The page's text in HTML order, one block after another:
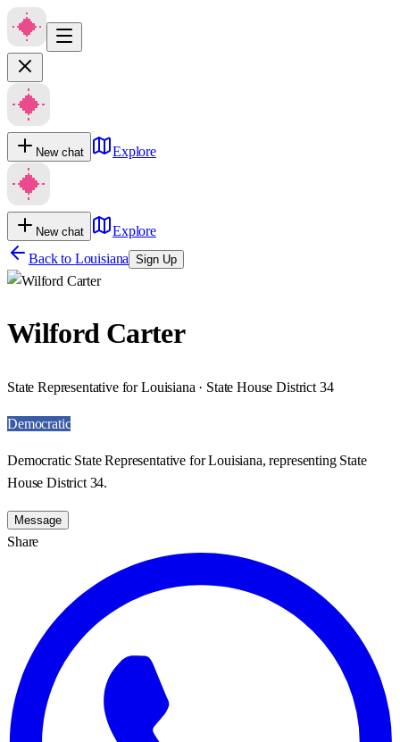
New chat Explore
New chat
Explore
Back to Louisiana Sign Up
Wilford Carter
State Representative for Louisiana · State House District 34
Democratic
Democratic State Representative for Louisiana, representing State
House District 34.
Message
Share